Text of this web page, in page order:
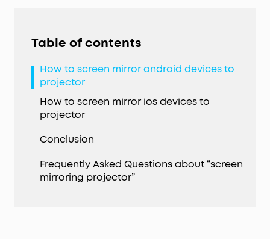
Table of contents
How to screen mirror android devices to
projector
How to screen mirror ios devices to
projector
Conclusion
Frequently Asked Questions about “screen
mirroring projector”